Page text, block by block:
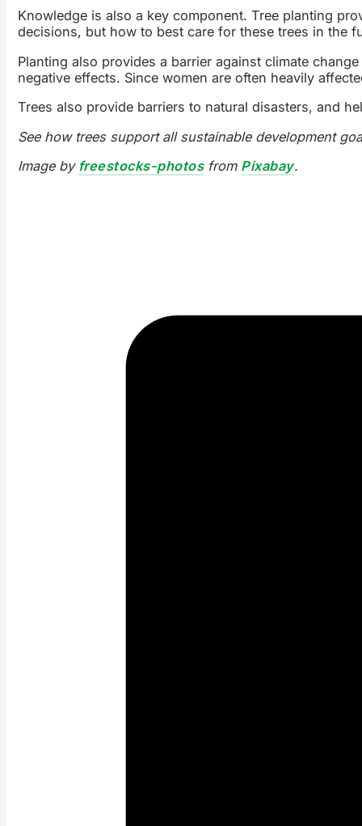
Knowledge is also a key component. Tree planting
decisions, but how to best care for these trees in the
Planting also provides a barrier against climate
negative effects. Since women are often heavily
Trees also provide barriers to natural disasters, and
See how trees support all sustainable development
Image by freestocks-photosfrom Pixabay.